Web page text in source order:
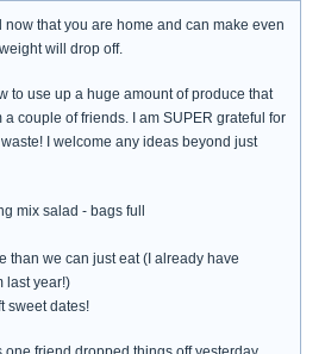
now that you are home and can make even
will drop off.
to use up a huge amount of produce that
a couple of friends. I am SUPER grateful for
I welcome any ideas beyond just
mix salad - bags full
than we can just eat (I already have
last year!)
sweet dates!